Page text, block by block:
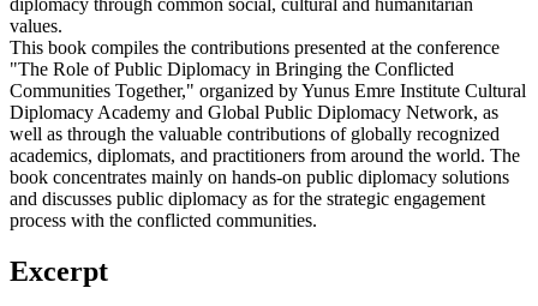
diplomacy through common social, cultural and humanitarian
values.
This book compiles the contributions presented at the conference
"The Role of Public Diplomacy in Bringing the Conflicted
Communities Together," organized by Yunus Emre Institute Cultural
Diplomacy Academy and Global Public Diplomacy Network, as
well as through the valuable contributions of globally recognized
academics, diplomats, and practitioners from around the world. The
book concentrates mainly on hands-on public diplomacy solutions
and discusses public diplomacy as for the strategic engagement
process with the conflicted communities.
Excerpt